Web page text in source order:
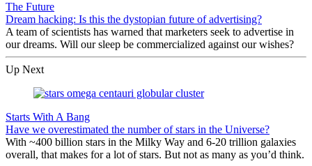
The Future
Dream hacking: Is this the dystopian future of advertising?
A team of scientists has warned that marketers seek to advertise in
our dreams. Will our sleep be commercialized against our wishes?
Up Next
Starts With A Bang
Have we overestimated the number of stars in the Universe?
With ~400 billion stars in the Milky Way and 6-20 trillion galaxies
overall, that makes for a lot of stars. But not as many as you’d think.